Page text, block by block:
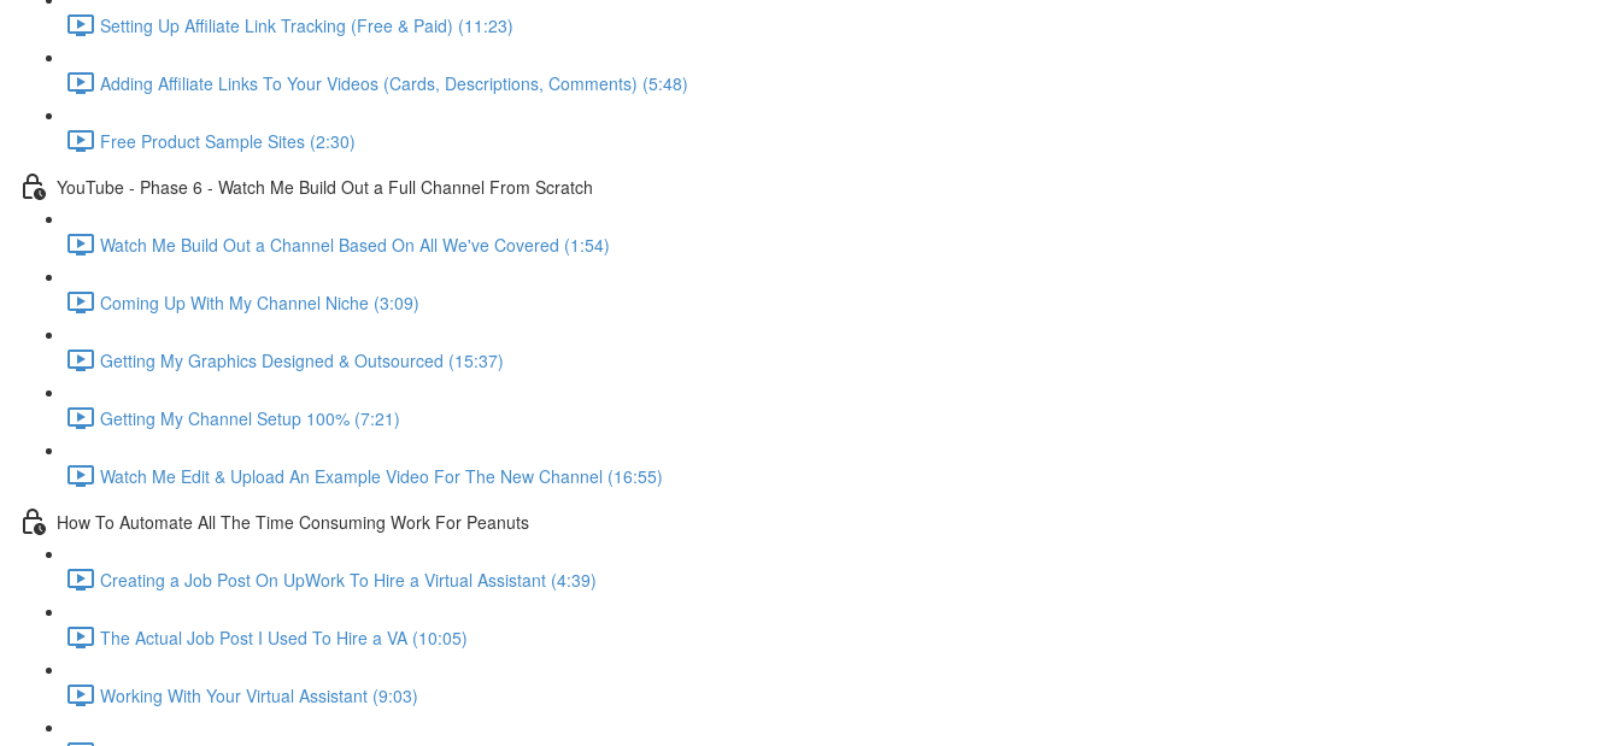
Setting Up Affiliate Link Tracking (Free & Paid) (11:23)
Adding Affiliate Links To Your Videos (Cards, Descriptions, Comments) (5:48)
Free Product Sample Sites (2:30)
YouTube - Phase 6 - Watch Me Build Out a Full Channel From Scratch
Watch Me Build Out a Channel Based On All We've Covered (1:54)
Coming Up With My Channel Niche (3:09)
Getting My Graphics Designed & Outsourced (15:37)
Getting My Channel Setup 100% (7:21)
Watch Me Edit & Upload An Example Video For The New Channel (16:55)
How To Automate All The Time Consuming Work For Peanuts
Creating a Job Post On UpWork To Hire a Virtual Assistant (4:39)
The Actual Job Post I Used To Hire a VA (10:05)
Working With Your Virtual Assistant (9:03)